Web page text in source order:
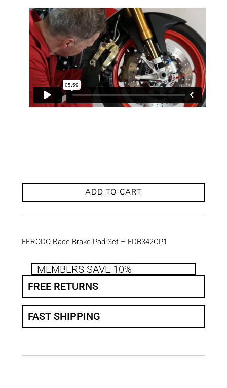
ADD TO CART
FERODO Race Brake Pad Set – FDB342CP1
MEMBERS SAVE 10%
FREE RETURNS
FAST SHIPPING